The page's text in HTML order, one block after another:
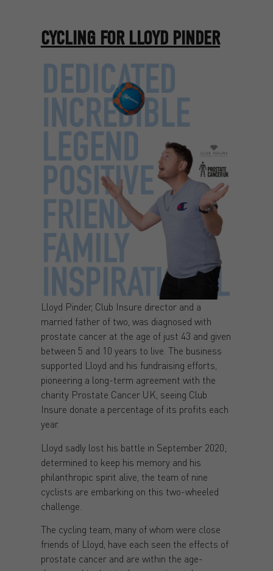
CYCLING FOR LLOYD PINDER
Lloyd Pinder, Club Insure director and a
married father of two, was diagnosed with
prostate cancer at the age of just 43 and given
between 5 and 10 years to live. The business
supported Lloyd and his fundraising efforts,
pioneering a long-term agreement with the
charity Prostate Cancer UK, seeing Club
Insure donate a percentage of its profits each
year.
Lloyd sadly lost his battle in September 2020;
determined to keep his memory and his
philanthropic spirit alive, the team of nine
cyclists are embarking on this two-wheeled
challenge.
The cycling team, many of whom were close
friends of Lloyd, have each seen the effects of
prostate cancer and are within the age-